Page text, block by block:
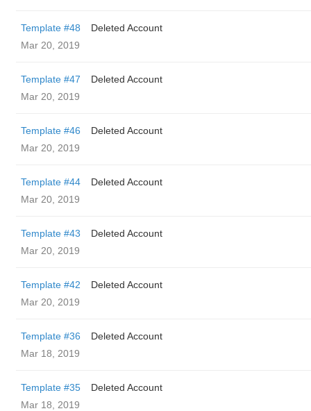
Template #48
Deleted Account
Mar 20, 2019
Template #47
Deleted Account
Mar 20, 2019
Template #46
Deleted Account
Mar 20, 2019
Template #44
Deleted Account
Mar 20, 2019
Template #43
Deleted Account
Mar 20, 2019
Template #42
Deleted Account
Mar 20, 2019
Template #36
Deleted Account
Mar 18, 2019
Template #35
Deleted Account
Mar 18, 2019